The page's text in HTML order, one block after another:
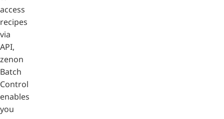
access
recipes
via
API,
zenon
Batch
Control
enables
you